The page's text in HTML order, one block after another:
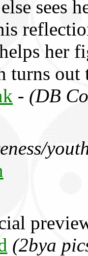
sees
her
turns out
- (DB
(2bya